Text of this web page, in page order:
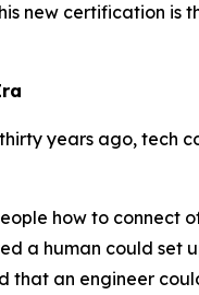
new certification is
years ago, tech
how to connect
a human could set
that an engineer